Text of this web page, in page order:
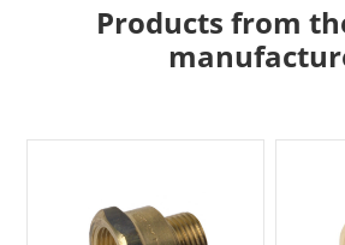
Products from